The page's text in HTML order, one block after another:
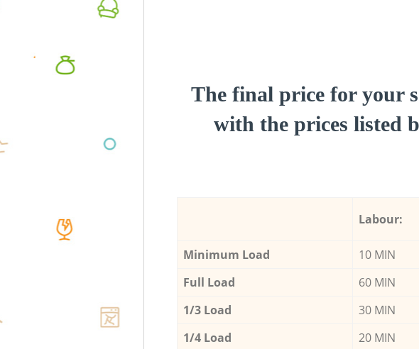
The final price for your
with the prices listed
Labour:
Minimum Load 10 MIN
Full Load
60 MIN
1/3 Load
30 MIN
1/4 Load
20 MIN